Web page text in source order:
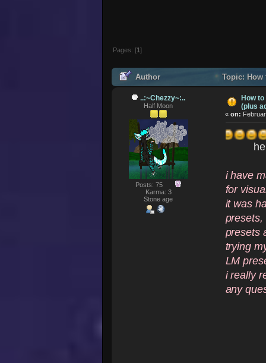
Pages: [1]
Author Topic: How
(Read 123871 times)
..:~Chezzy~:..
Half Moon
Posts: 75
Karma: 3
Stone age
How
(plus
«on:
i have
for
it was
presets
trying
LM
i really
any